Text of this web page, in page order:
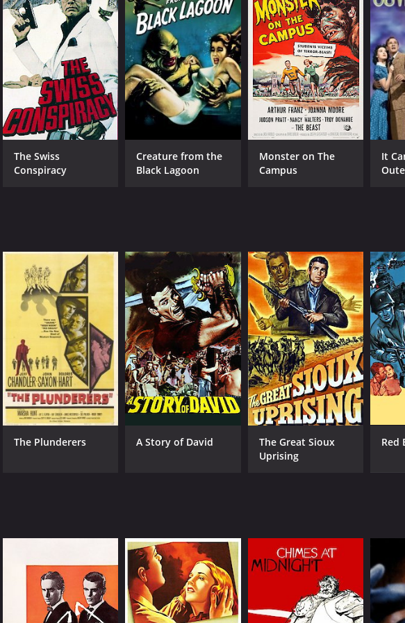
RUNTIME
The Swiss
Conspiracy
Creature from the
Black Lagoon
Monster on The
Campus
It
The Plunderers A Story of David
The Great Sioux
Uprising
Red